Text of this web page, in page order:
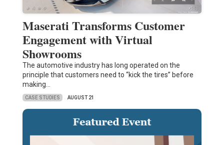
Maserati Transforms Customer
Engagement with Virtual
Showrooms
The automotive industry has long operated on the
principle that customers need to “kick the tires” before
making…
CASE STUDIES AUGUST 21